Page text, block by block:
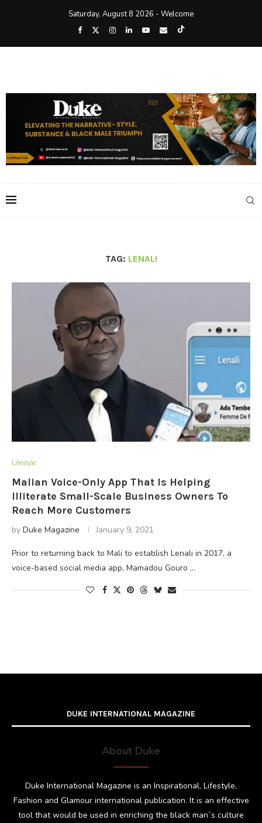
Saturday, August 8 2026 - Welcome
TAG: LENALI
Lifestyle
Malian Voice-Only App That Is Helping
Illiterate Small-Scale Business Owners To
Reach More Customers
by Duke Magazine January 9, 2021
Prior to returning back to Mali to establish Lenali in 2017, a
voice-based social media app, Mamadou Gouro …
DUKE INTERNATIONAL MAGAZINE
About Duke
Duke International Magazine is an Inspirational, Lifestyle,
Fashion and Glamour international publication. It is an effective
tool that would be used in enriching the black man`s culture